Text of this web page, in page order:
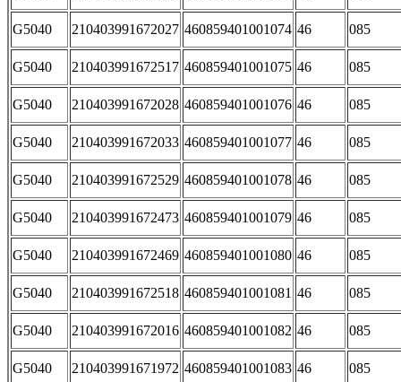
G5040 210403991672027 460859401001074 46 085
G5040 210403991672517 460859401001075 46 085
G5040 210403991672028 460859401001076 46 085
G5040 210403991672033 460859401001077 46 085
G5040 210403991672529 460859401001078 46 085
G5040 210403991672473 460859401001079 46 085
G5040 210403991672469 460859401001080 46 085
G5040 210403991672518 460859401001081 46 085
G5040 210403991672016 460859401001082 46 085
G5040 210403991671972 460859401001083 46 085